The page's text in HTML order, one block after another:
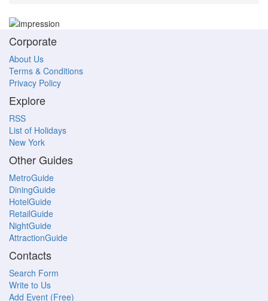
Corporate
About Us
Terms & Conditions
Privacy Policy
Explore
RSS
List of Holidays
New York
Other Guides
MetroGuide
DiningGuide
HotelGuide
RetailGuide
NightGuide
AttractionGuide
Contacts
Search Form
Write to Us
Add Event (Free)